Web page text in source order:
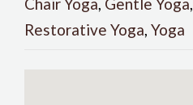
Chair Yoga, Gentle Yoga,
Restorative Yoga, Yoga